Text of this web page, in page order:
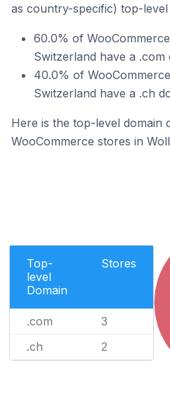
as country-specific) top-level
60.0% of
Switzerland have a .com
40.0% of
Switzerland have a .ch
Here is the top-level domain
WooCommerce stores in
Top-
level
Domain
Stores
.com 3
.ch 2